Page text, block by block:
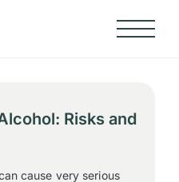
Risks and
cause very serious